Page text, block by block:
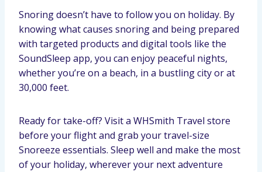
Snoring doesn’t have to follow you on holiday. By
knowing what causes snoring and being prepared
with targeted products and digital tools like the
SoundSleep app, you can enjoy peaceful nights,
whether you’re on a beach, in a bustling city or at
30,000 feet.
Ready for take-off? Visit a WHSmith Travel store
before your flight and grab your travel-size
Snoreeze essentials. Sleep well and make the most
of your holiday, wherever your next adventure